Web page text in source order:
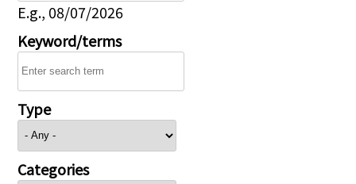
E.g., 08/07/2026
Keyword/terms
Type
Categories